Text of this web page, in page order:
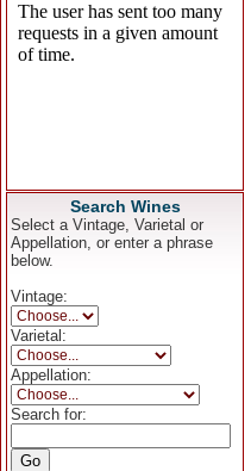
Search Wines
Select a Vintage, Varietal or
Appellation, or enter a phrase
below.
Vintage:
Varietal:
Appellation:
Search for: